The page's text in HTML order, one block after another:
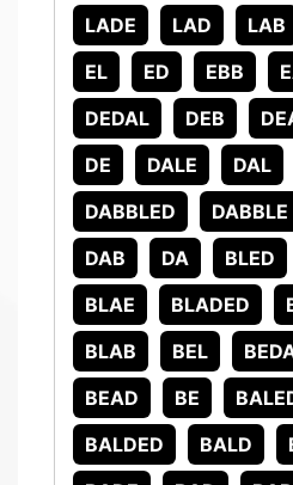
LADE
LAD LAB
EL
ED EBB
DEDAL
DEB
DE
DALE DAL
DABBLED
DABBLE
DAB
DA BLED
BLAE
BLADED
BLAB
BEL
BEAD
BE
BALDED
BALD